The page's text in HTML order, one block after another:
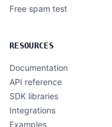
Free spam test
RESOURCES
Documentation
API reference
SDK libraries
Integrations
Examples